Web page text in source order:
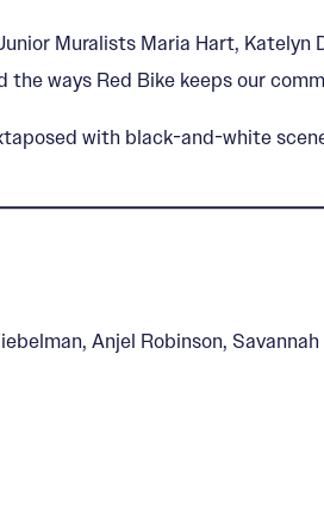
Muralists Maria Hart,
ways Red Bike keeps our
with black-and-white
Anjel Robinson,